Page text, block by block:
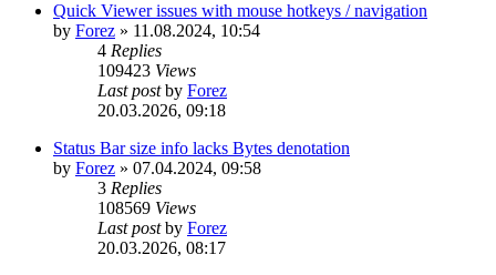
Quick Viewer issues with mouse hotkeys / navigation
by Forez » 11.08.2024, 10:54
4 Replies
109423 Views
Last postby Forez
20.03.2026, 09:18
Status Bar size info lacks Bytes denotation
by Forez » 07.04.2024, 09:58
3 Replies
108569 Views
Last postby Forez
20.03.2026, 08:17